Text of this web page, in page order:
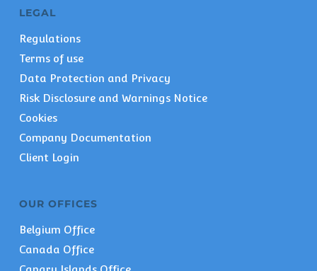
LEGAL
Regulations
Terms of use
Data Protection and Privacy
Risk Disclosure and Warnings Notice
Cookies
Company Documentation
Client Login
OUR OFFICES
Belgium Office
Canada Office